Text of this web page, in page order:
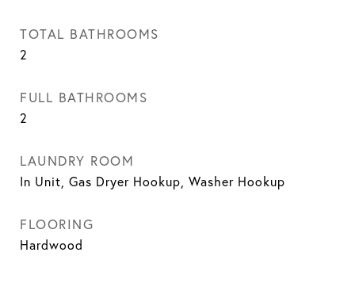
TOTAL BATHROOMS
2
FULL BATHROOMS
2
LAUNDRY ROOM
In Unit, Gas Dryer Hookup, Washer Hookup
FLOORING
Hardwood